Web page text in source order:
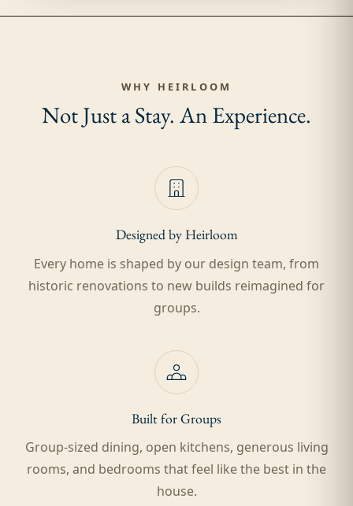
WHY HEIRLOOM
Not Just a Stay. An Experience.
Designed by Heirloom
Every home is shaped by our design team, from
historic renovations to new builds reimagined for
groups.
Built for Groups
Group-sized dining, open kitchens, generous living
rooms, and bedrooms that feel like the best in the
house.